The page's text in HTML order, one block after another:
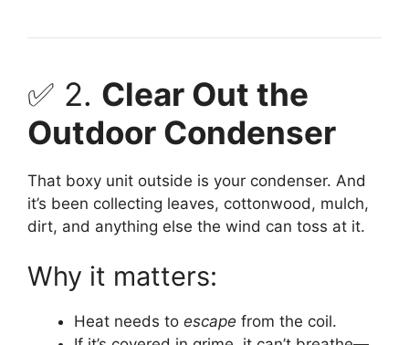
✅ 2. Clear Out the
Outdoor Condenser
That boxy unit outside is your condenser. And
it’s been collecting leaves, cottonwood, mulch,
dirt, and anything else the wind can toss at it.
Why it matters:
Heat needs to escape from the coil.